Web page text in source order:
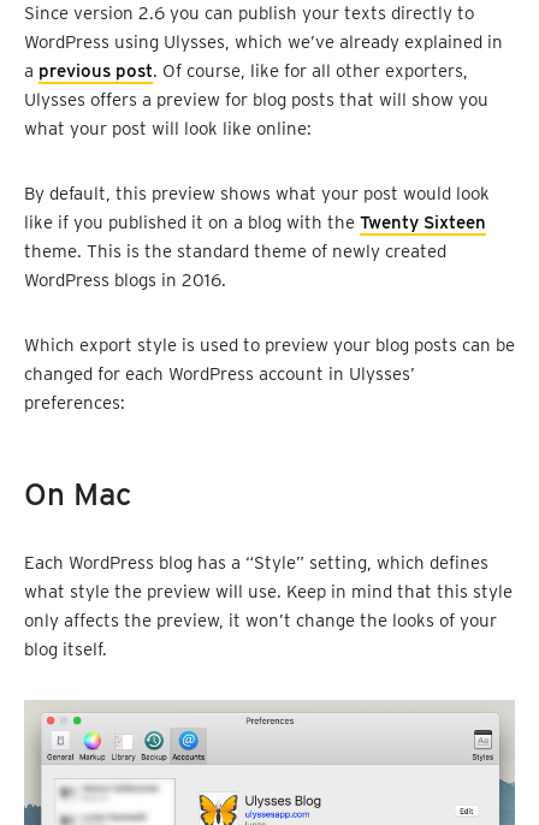
Since version 2.6 you can publish your texts directly to
WordPress using Ulysses, which we’ve already explained in
a previous post. Of course, like for all other exporters,
Ulysses offers a preview for blog posts that will show you
what your post will look like online:
By default, this preview shows what your post would look
like if you published it on a blog with the Twenty Sixteen
theme. This is the standard theme of newly created
WordPress blogs in 2016.
Which export style is used to preview your blog posts can be
changed for each WordPress account in Ulysses’
preferences:
On Mac
Each WordPress blog has a “Style” setting, which defines
what style the preview will use. Keep in mind that this style
only affects the preview, it won’t change the looks of your
blog itself.